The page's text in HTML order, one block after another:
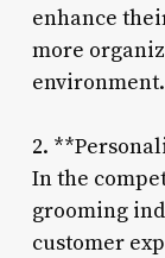
enhance
more
environment.
2.
In the
grooming
customer